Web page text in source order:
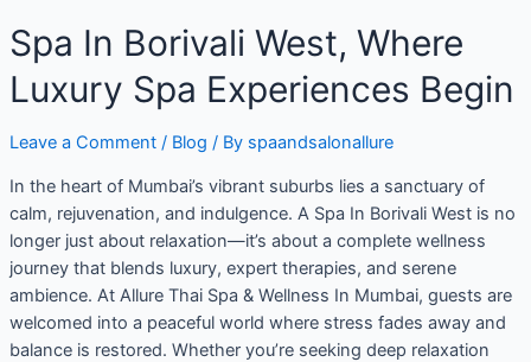
Spa In Borivali West, Where
Luxury Spa Experiences Begin
Leave a Comment / Blog / By spaandsalonallure
In the heart of Mumbai’s vibrant suburbs lies a sanctuary of
calm, rejuvenation, and indulgence. A Spa In Borivali West is no
longer just about relaxation—it’s about a complete wellness
journey that blends luxury, expert therapies, and serene
ambience. At Allure Thai Spa & Wellness In Mumbai, guests are
welcomed into a peaceful world where stress fades away and
balance is restored. Whether you’re seeking deep relaxation